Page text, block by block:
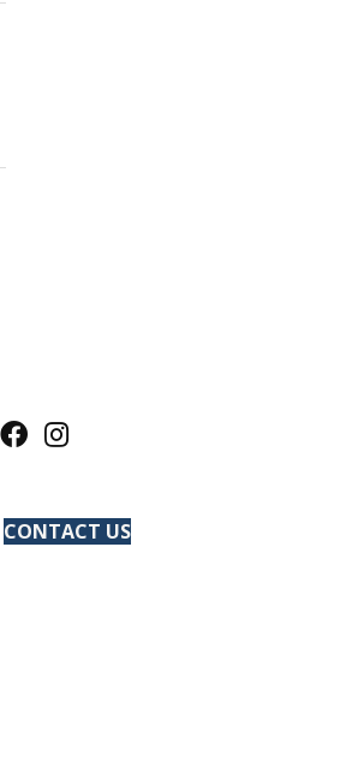
CONTACT US